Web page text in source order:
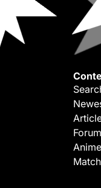
Forum